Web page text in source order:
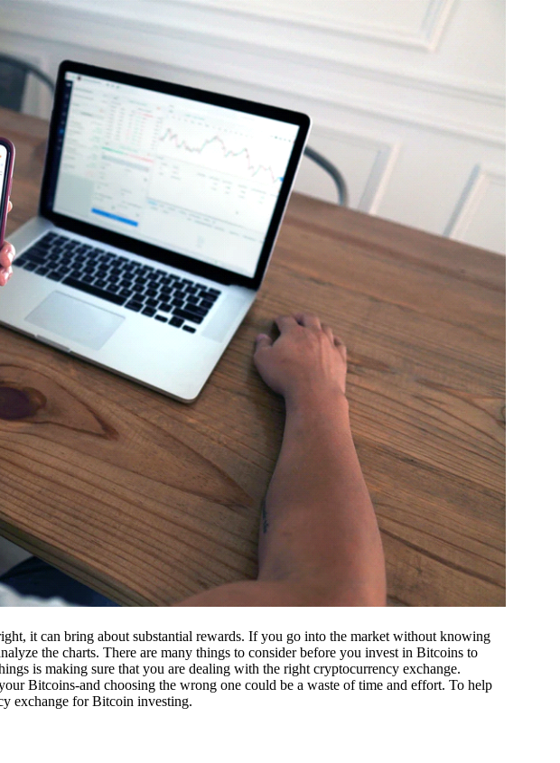
it can bring about substantial rewards. If you go into the market without knowing
the charts. There are many things to consider before you invest in Bitcoins to
is making sure that you are dealing with the right cryptocurrency exchange.
Bitcoins-and choosing the wrong one could be a waste of time and effort. To help
exchange for Bitcoin investing.